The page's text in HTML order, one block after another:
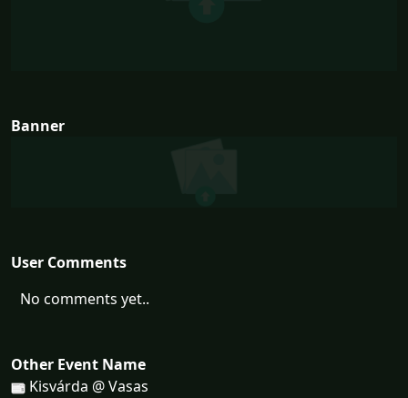
Banner
User Comments
No comments yet..
Other Event Name
Kisvárda @ Vasas